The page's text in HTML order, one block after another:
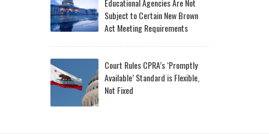
Educational Agencies Are Not
Subject to Certain New Brown
Act Meeting Requirements
Court Rules CPRA’s ‘Promptly
Available’ Standard is Flexible,
Not Fixed